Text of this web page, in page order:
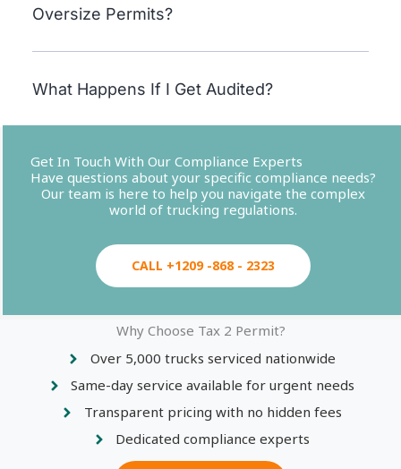
Oversize Permits?
What Happens If I Get Audited?
Get In Touch With Our Compliance Experts
Have questions about your specific compliance needs?
Our team is here to help you navigate the complex
world of trucking regulations.
CALL +1209 -868 - 2323
Why Choose Tax 2 Permit?
Over 5,000 trucks serviced nationwide
Same-day service available for urgent needs
Transparent pricing with no hidden fees
Dedicated compliance experts